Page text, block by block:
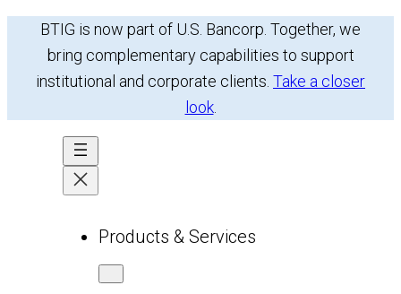
content
BTIG is now part of U.S. Bancorp. Together, we
bring complementary capabilities to support
institutional and corporate clients. Take a closer
look.
Products & Services